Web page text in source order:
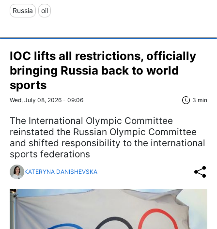
Russia oil
IOC lifts all restrictions, officially
bringing Russia back to world
sports
Wed, July 08, 2026 - 09:06 3 min
The International Olympic Committee
reinstated the Russian Olympic Committee
and shifted responsibility to the international
sports federations
KATERYNA DANISHEVSKA